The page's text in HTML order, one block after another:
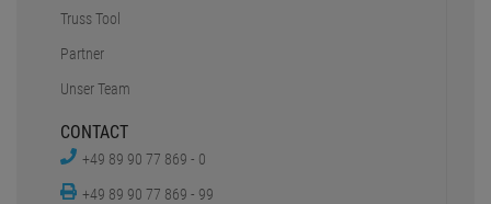
Truss Tool
Partner
Unser Team
CONTACT
+49 89 90 77 869 - 0
+49 89 90 77 869 - 99